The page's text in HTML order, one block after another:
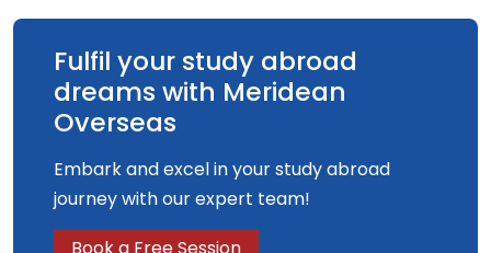
Fulfil your study abroad
dreams with Meridean
Overseas
Embark and excel in your study abroad
journey with our expert team!